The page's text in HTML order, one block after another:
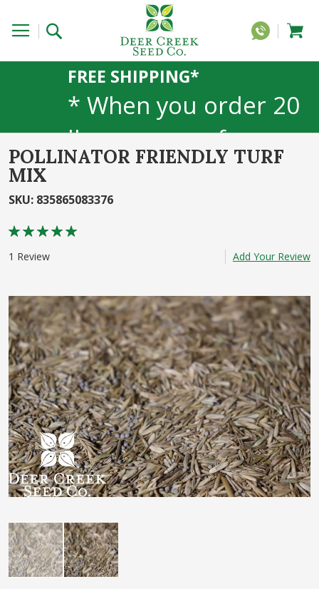
FREE SHIPPING*
* When you order 20
lbs or more of any
1lb, 5lb, or 25lb size
products. 40lb to 50lb
sizes not included
POLLINATOR FRIENDLY TURF
MIX
SKU: 835865083376
Rating:
1 Review Add Your Review
to
the
end
of
the
images
gallery